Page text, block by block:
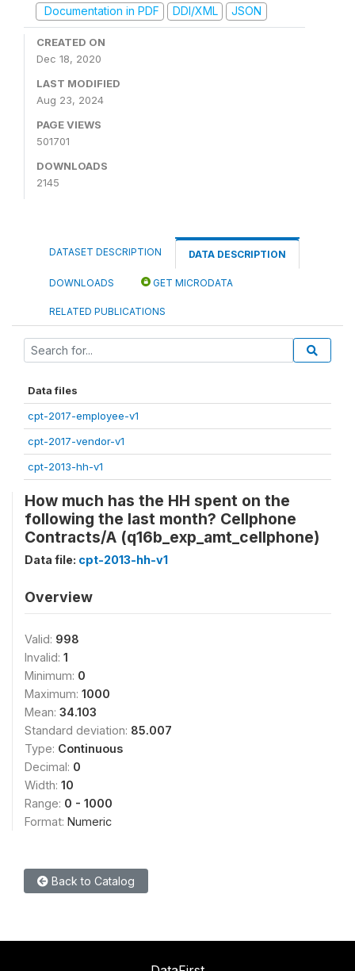
Documentation in PDF
DDI/XML JSON
CREATED ON
Dec 18, 2020
LAST MODIFIED
Aug 23, 2024
PAGE VIEWS
501701
DOWNLOADS
2145
DATASET DESCRIPTION DATA DESCRIPTION
DOWNLOADS GET MICRODATA
RELATED PUBLICATIONS
Data files
cpt-2017-employee-v1
cpt-2017-vendor-v1
cpt-2013-hh-v1
How much has the HH spent on the
following the last month? Cellphone
Contracts/A (q16b_exp_amt_cellphone)
Data file: cpt-2013-hh-v1
Overview
Valid: 998
Invalid: 1
Minimum: 0
Maximum: 1000
Mean: 34.103
Standard deviation: 85.007
Type: Continuous
Decimal: 0
Width: 10
Range: 0 - 1000
Format: Numeric
Back to Catalog